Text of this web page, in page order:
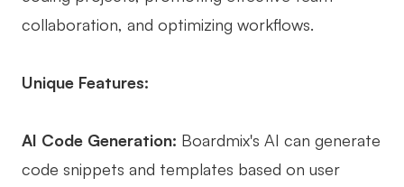
collaboration, and optimizing workflows.
Unique Features:
AI Code Generation: Boardmix's AI can generate
code snippets and templates based on user